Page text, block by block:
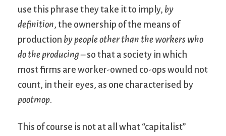
use this phrase they take it to imply, by
definition, the ownership of the means of
production by people other than the workers who
do the producing– so that a society in which
most firms are worker-owned co-ops would not
count, in their eyes, as one characterised by
pootmop.
This of course is not at all what “capitalist”